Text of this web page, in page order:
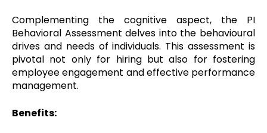
Complementing the cognitive aspect, the PI
Behavioral Assessment delves into the behavioural
drives and needs of individuals. This assessment is
pivotal not only for hiring but also for fostering
employee engagement and effective performance
management.
Benefits: